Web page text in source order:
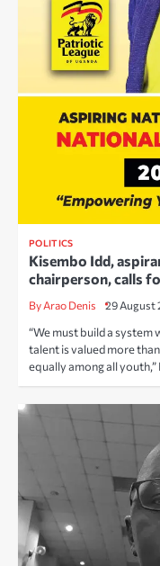
POLITICS
Kisembo Idd,
chairperson, calls
By Arao Denis 29 August
“We must build a system
talent is valued more
equally among all youth,”